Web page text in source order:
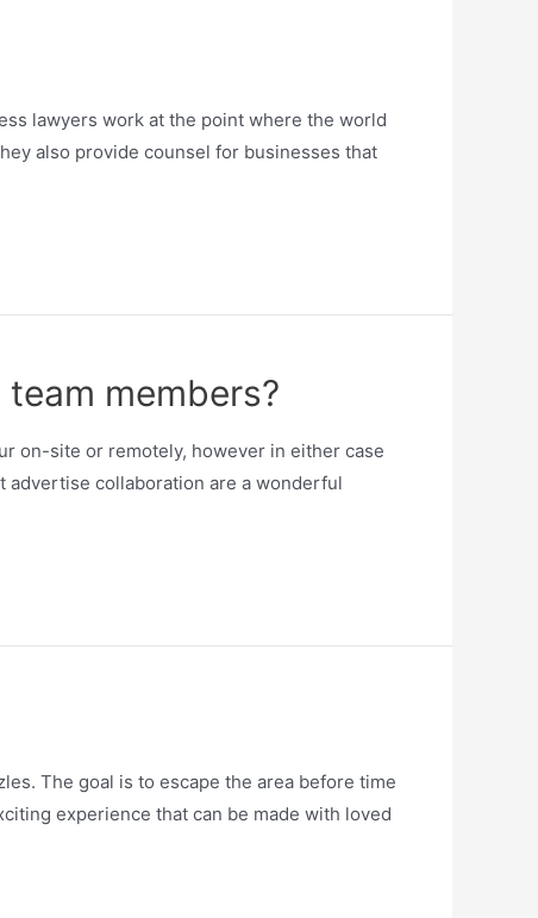
lawyers work at the point where the world
also provide counsel for businesses that
members?
on-site or remotely, however in either case
advertise collaboration are a wonderful
The goal is to escape the area before time
experience that can be made with loved